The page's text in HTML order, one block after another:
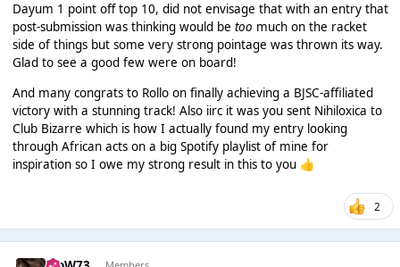
Dayum 1 point off top 10, did not envisage that with an entry that
post-submission was thinking would be too much on the racket
side of things but some very strong pointage was thrown its way.
Glad to see a good few were on board!
And many congrats to Rollo on finally achieving a BJSC-affiliated
victory with a stunning track! Also iirc it was you sent Nihiloxica to
Club Bizarre which is how I actually found my entry looking
through African acts on a big Spotify playlist of mine for
inspiration so I owe my strong result in this to you 👍
2